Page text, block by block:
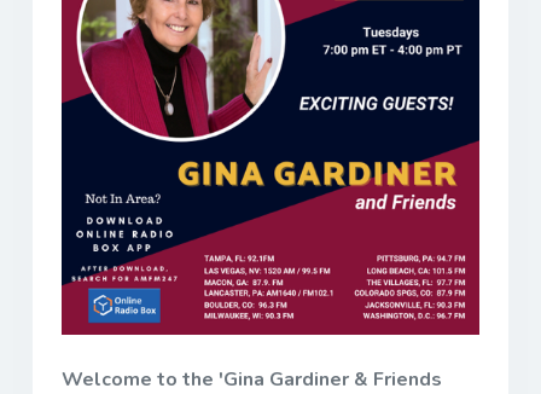
Welcome to the 'Gina Gardiner & Friends